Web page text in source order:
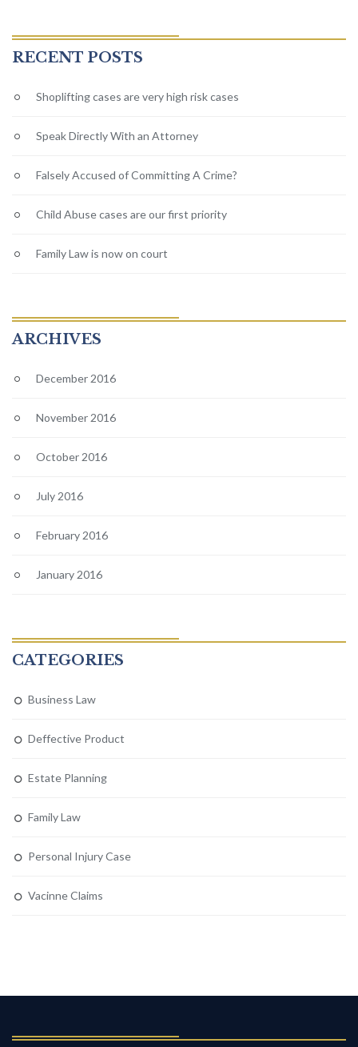
RECENT POSTS
Shoplifting cases are very high risk cases
Speak Directly With an Attorney
Falsely Accused of Committing A Crime?
Child Abuse cases are our first priority
Family Law is now on court
ARCHIVES
December 2016
November 2016
October 2016
July 2016
February 2016
January 2016
CATEGORIES
Business Law
Deffective Product
Estate Planning
Family Law
Personal Injury Case
Vacinne Claims